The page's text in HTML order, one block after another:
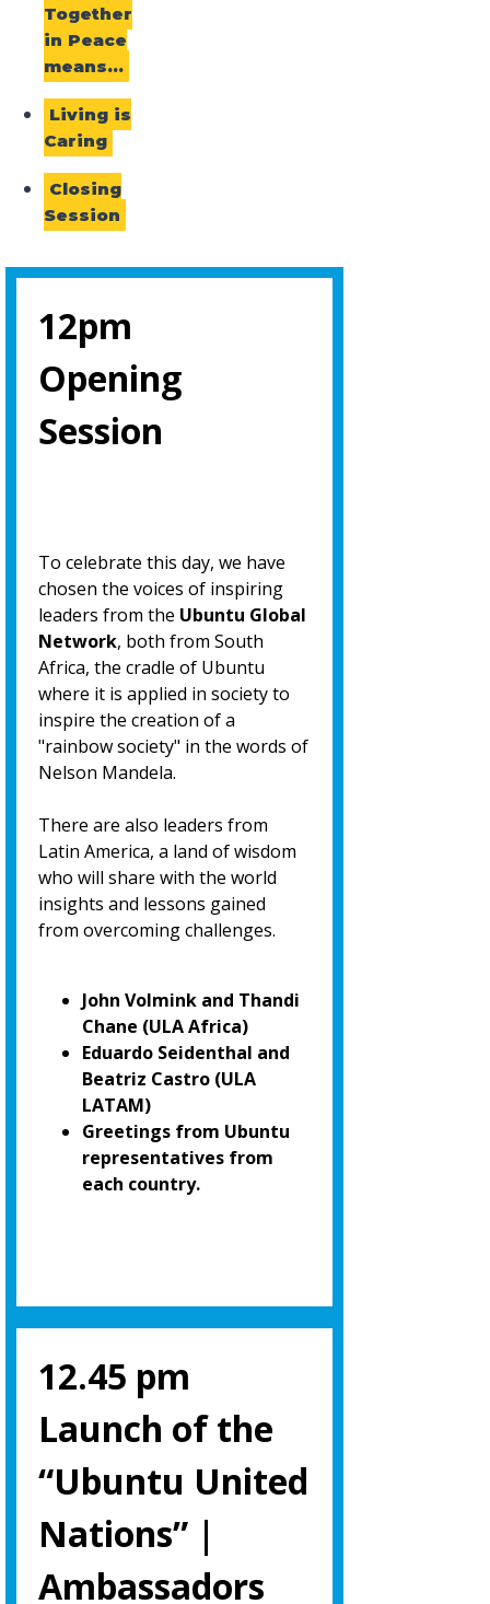
Together
in Peace
means…
Living is
Caring
Closing
Session
12pm
Opening
Session
To celebrate this day, we have
chosen the voices of inspiring
leaders from the Ubuntu Global
Network, both from South
Africa, the cradle of Ubuntu
where it is applied in society to
inspire the creation of a
"rainbow society" in the words of
Nelson Mandela.
There are also leaders from
Latin America, a land of wisdom
who will share with the world
insights and lessons gained
from overcoming challenges.
John Volmink and Thandi
Chane (ULA Africa)
Eduardo Seidenthal and
Beatriz Castro (ULA
LATAM)
Greetings from Ubuntu
representatives from
each country.
12.45 pm
Launch of the
“Ubuntu United
Nations” |
Ambassadors